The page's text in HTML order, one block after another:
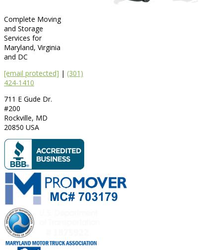
Complete Moving
and Storage
Services for
Maryland, Virginia
and DC
[email protected] | (301)
424-1410
711 E Gude Dr.
#200
Rockville, MD
20850 USA